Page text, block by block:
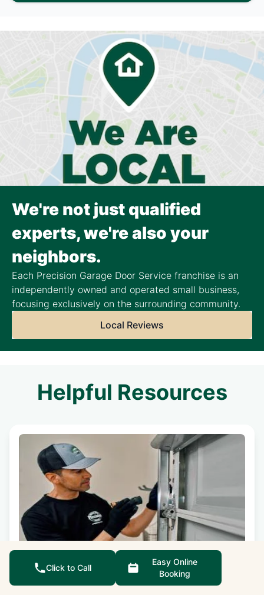
We're not just qualified
experts, we're also your
neighbors.
Each Precision Garage Door Service franchise is an
independently owned and operated small business,
focusing exclusively on the surrounding community.
Local Reviews
Helpful Resources
Do I Need to Replace a Garage Door
Click to Call
Easy Online
Booking